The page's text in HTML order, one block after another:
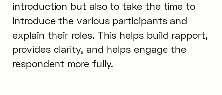
introduction but also to take the time to
introduce the various participants and
explain their roles. This helps build rapport,
provides clarity, and helps engage the
respondent more fully.